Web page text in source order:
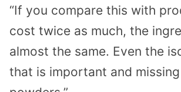
“If you compare this with
cost twice as much, the
almost the same. Even the
that is important and